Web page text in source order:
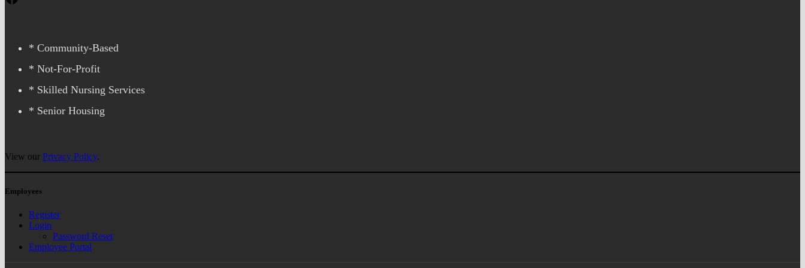
* Community-Based
* Not-For-Profit
* Skilled Nursing Services
* Senior Housing
View our Privacy Policy.
Employees
Register
Login
Password Reset
Employee Portal